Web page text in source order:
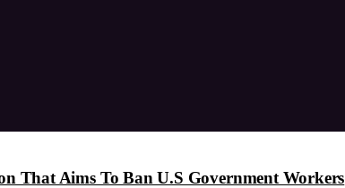
That Aims To Ban U.S Government Workers